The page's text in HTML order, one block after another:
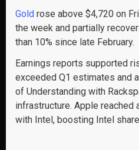
Gold rose above $4,720 on
the week and partially
than 10% since late February.
Earnings reports supported
exceeded Q1 estimates and
of Understanding with
infrastructure. Apple reached
with Intel, boosting Intel